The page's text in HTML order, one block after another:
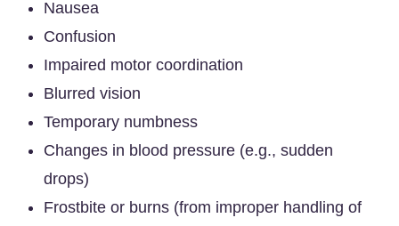
Nausea
Confusion
Impaired motor coordination
Blurred vision
Temporary numbness
Changes in blood pressure (e.g., sudden
drops)
Frostbite or burns (from improper handling of